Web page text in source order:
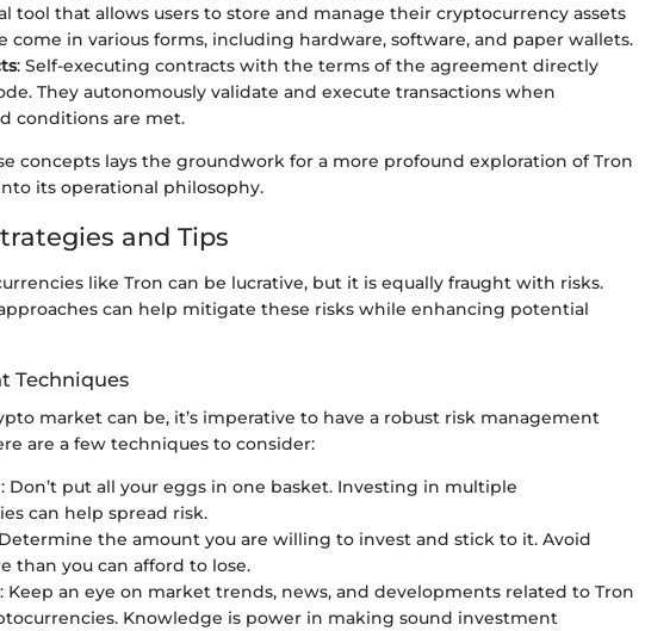
tool that allows users to store and manage their cryptocurrency assets
come in various forms, including hardware, software, and paper wallets.
: Self-executing contracts with the terms of the agreement directly
They autonomously validate and execute transactions when
conditions are met.
concepts lays the groundwork for a more profound exploration of Tron
its operational philosophy.
and Tips
like Tron can be lucrative, but it is equally fraught with risks.
can help mitigate these risks while enhancing potential
Techniques
market can be, it’s imperative to have a robust risk management
are a few techniques to consider:
: Don’t put all your eggs in one basket. Investing in multiple
can help spread risk.
the amount you are willing to invest and stick to it. Avoid
than you can afford to lose.
: Keep an eye on market trends, news, and developments related to Tron
Knowledge is power in making sound investment